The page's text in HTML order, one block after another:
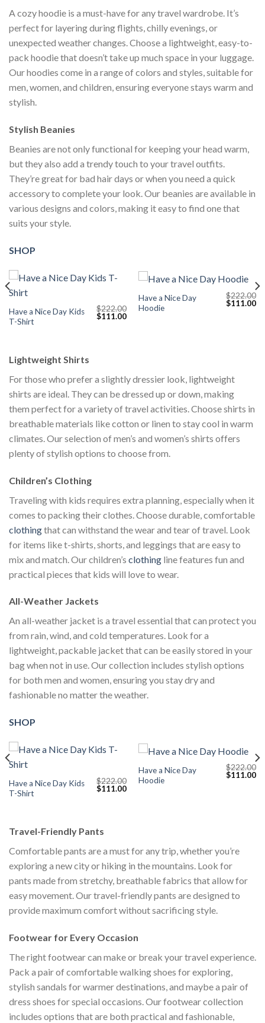
A cozy hoodie is a must-have for any travel wardrobe. It’s
perfect for layering during flights, chilly evenings, or
unexpected weather changes. Choose a lightweight, easy-to-
pack hoodie that doesn’t take up much space in your luggage.
Our hoodies come in a range of colors and styles, suitable for
men, women, and children, ensuring everyone stays warm and
stylish.
Stylish Beanies
Beanies are not only functional for keeping your head warm,
but they also add a trendy touch to your travel outfits.
They’re great for bad hair days or when you need a quick
accessory to complete your look. Our beanies are available in
various designs and colors, making it easy to find one that
suits your style.
SHOP
Have a Nice Day Kids
T-Shirt
$222.00
Original
$111.00Current
Have a Nice Day
Hoodie
$222.00
Original
$111.00
Lightweight Shirts
For those who prefer a slightly dressier look, lightweight
shirts are ideal. They can be dressed up or down, making
them perfect for a variety of travel activities. Choose shirts in
breathable materials like cotton or linen to stay cool in warm
climates. Our selection of men’s and women’s shirts offers
plenty of stylish options to choose from.
Children’s Clothing
Traveling with kids requires extra planning, especially when it
comes to packing their clothes. Choose durable, comfortable
clothingthat can withstand the wear and tear of travel. Look
for items like t-shirts, shorts, and leggings that are easy to
mix and match. Our children’s clothing line features fun and
practical pieces that kids will love to wear.
All-Weather Jackets
An all-weather jacket is a travel essential that can protect you
from rain, wind, and cold temperatures. Look for a
lightweight, packable jacket that can be easily stored in your
bag when not in use. Our collection includes stylish options
for both men and women, ensuring you stay dry and
fashionable no matter the weather.
SHOP
Have a Nice Day Kids
T-Shirt
$222.00
Original
price
$111.00Current
Have a Nice Day
Hoodie
$222.00
Original
$111.00
Travel-Friendly Pants
Comfortable pants are a must for any trip, whether you’re
exploring a new city or hiking in the mountains. Look for
pants made from stretchy, breathable fabrics that allow for
easy movement. Our travel-friendly pants are designed to
provide maximum comfort without sacrificing style.
Footwear for Every Occasion
The right footwear can make or break your travel experience.
Pack a pair of comfortable walking shoes for exploring,
stylish sandals for warmer destinations, and maybe a pair of
dress shoes for special occasions. Our footwear collection
includes options that are both practical and fashionable,